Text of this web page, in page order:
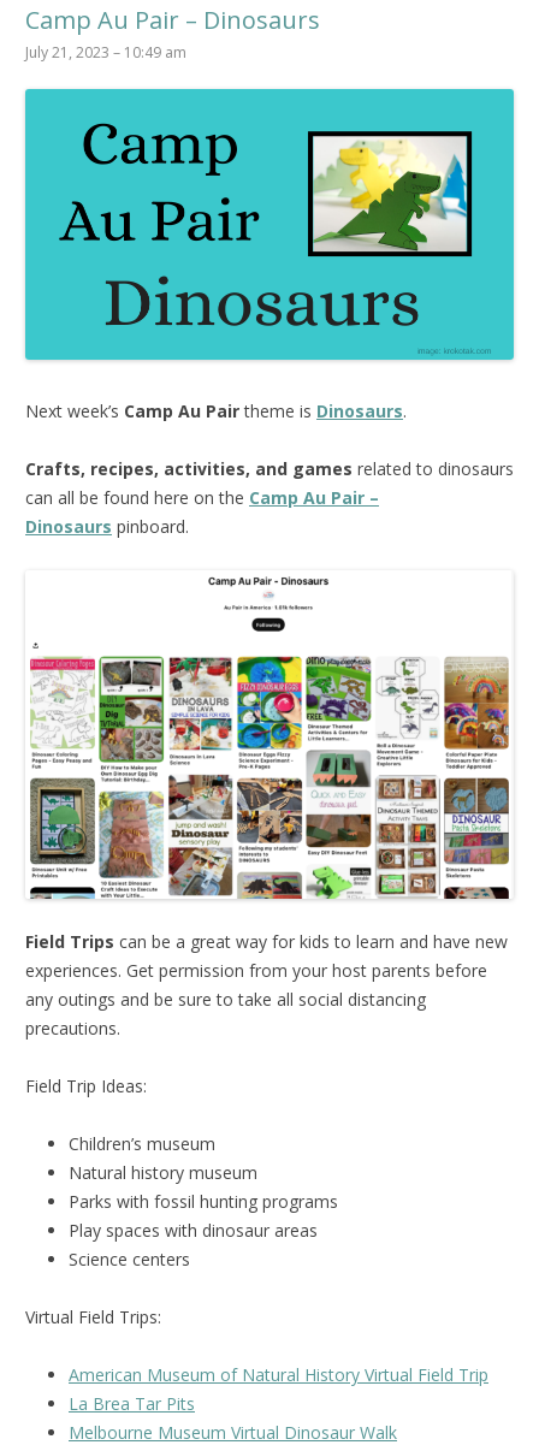
Camp Au Pair – Dinosaurs
July 21, 2023 – 10:49 am
Next week’s Camp Au Pairtheme is Dinosaurs.
Crafts, recipes, activities, and games related to dinosaurs
can all be found here on the Camp Au Pair –
Dinosaurs pinboard.
Field Trips can be a great way for kids to learn and have new
experiences. Get permission from your host parents before
any outings and be sure to take all social distancing
precautions.
Field Trip Ideas:
Children’s museum
Natural history museum
Parks with fossil hunting programs
Play spaces with dinosaur areas
Science centers
Virtual Field Trips:
American Museum of Natural History Virtual Field Trip
La Brea Tar Pits
Melbourne Museum Virtual Dinosaur Walk